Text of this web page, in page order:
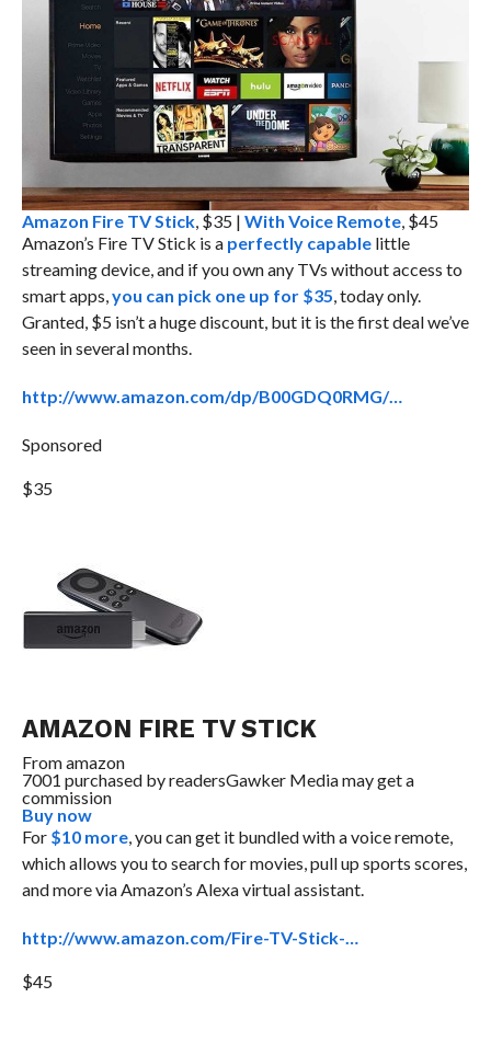
Amazon Fire TV Stick, $35 | With Voice Remote, $45
Amazon’s Fire TV Stick is a perfectly capablelittle
streaming device, and if you own any TVs without access to
smart apps,you can pick one up for $35, today only.
Granted, $5 isn’t a huge discount, but it is the first deal we’ve
seen in several months.
http://www.amazon.com/dp/B00GDQ0RMG/…
Sponsored
$35
AMAZON FIRE TV STICK
Fromamazon
7001 purchased by readersGawker Media may get a
commission
Buy now
For $10 more, you can get it bundled with a voice remote,
which allows you to search for movies, pull up sports scores,
and more via Amazon’s Alexa virtual assistant.
http://www.amazon.com/Fire-TV-Stick-…
$45